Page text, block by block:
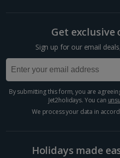
room described however, this may not
and/or room size or layout may vary
sea view or garden view in the image
booking your preferred view when
Distance 6.1 km
Fancy a beach day in
Make a beeline for Foz do
picturesque coastal gem
golden sand offers a...
Get exclusive
Sign up for our email
By submitting this form, you are
Jet2holidays. You can
We process your data in
Holidays made